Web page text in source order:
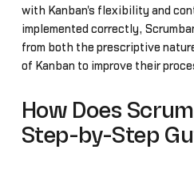
with Kanban's flexibility and
implemented correctly,
from both the prescriptive
of Kanban to improve their
How Does
Step-by-Step